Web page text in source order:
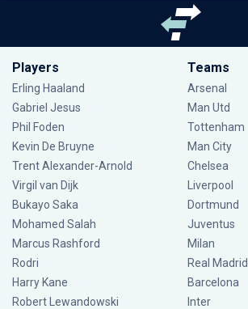
Players
Erling Haaland
Gabriel Jesus
Phil Foden
Kevin De Bruyne
Trent Alexander-Arnold
Virgil van Dijk
Bukayo Saka
Mohamed Salah
Marcus Rashford
Rodri
Harry Kane
Robert Lewandowski
Teams
Arsenal
Man Utd
Tottenham
Man City
Chelsea
Liverpool
Dortmund
Juventus
Milan
Real Madrid
Barcelona
Inter